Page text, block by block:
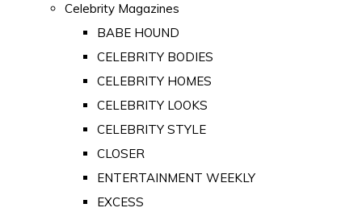
Celebrity Magazines
BABE HOUND
CELEBRITY BODIES
CELEBRITY HOMES
CELEBRITY LOOKS
CELEBRITY STYLE
CLOSER
ENTERTAINMENT WEEKLY
EXCESS